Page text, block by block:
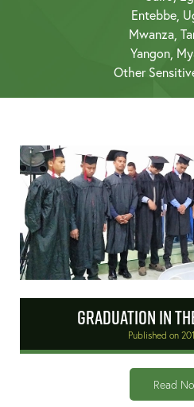
Entebbe,
Mwanza,
Yangon,
Other
Graduation in
Published on
Read